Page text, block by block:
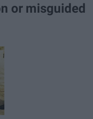
or misguided